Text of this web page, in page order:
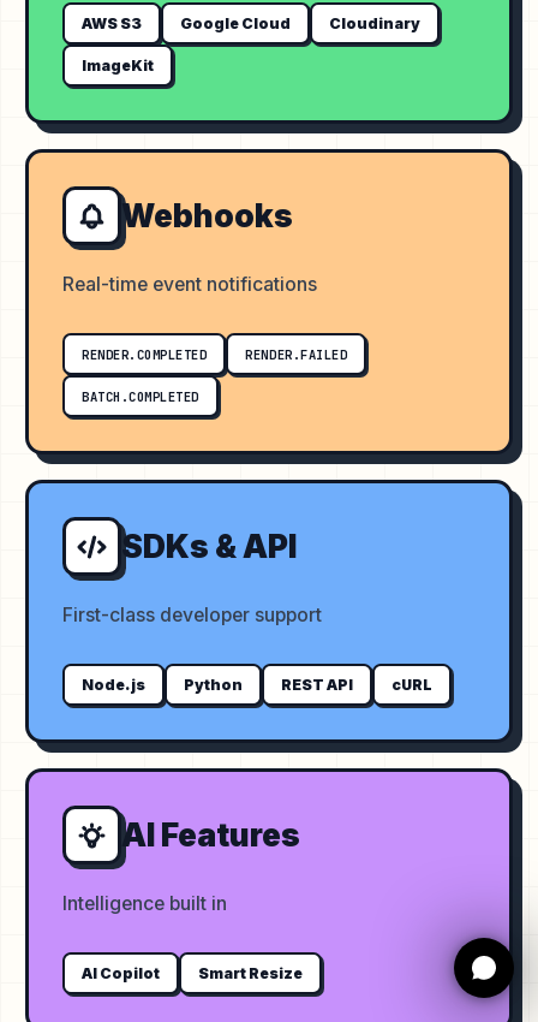
AWS S3 Google Cloud Cloudinary
ImageKit
Webhooks
Real-time event notifications
RENDER.COMPLETED RENDER.FAILED
BATCH.COMPLETED
SDKs & API
First-class developer support
Node.js Python REST API cURL
AI Features
Intelligence built in
AI Copilot Smart Resize